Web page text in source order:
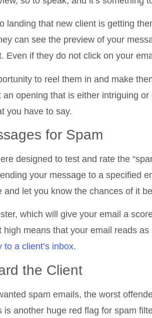
landing that new client is getting
can see the preview of your
Even if they do not click on your
to reel them in and make
opening that is either intriguing
you have to say.
for Spam
designed to test and rate the
your message to a specified
and let you know the chances of it
which will give your email a
high means that your email reads
to a client’s inbox.
the Client
spam emails, the worst
is another huge red flag for spam